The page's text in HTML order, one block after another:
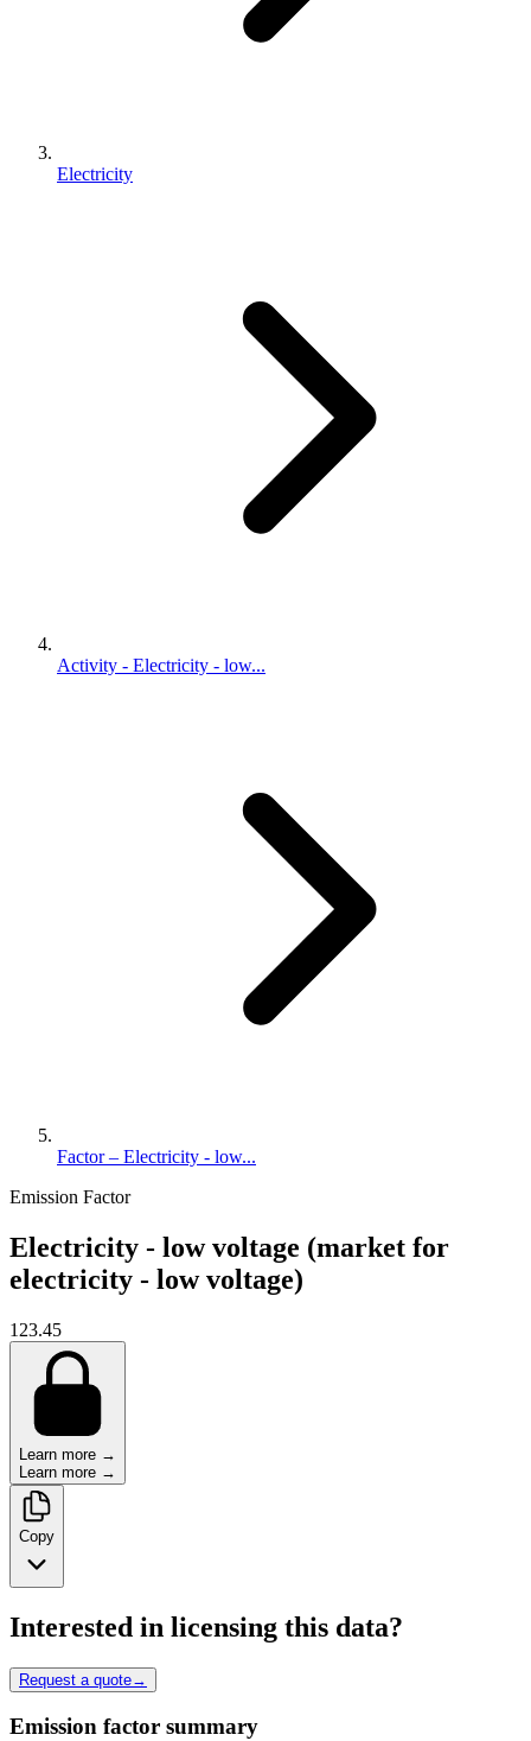
Electricity
Activity - Electricity - low...
Factor – Electricity - low...
Emission Factor
Electricity - low voltage (market for
electricity - low voltage)
123.45
Learn more →
Learn more →
Copy
Interested in licensing this data?
Request a quote→
Emission factor summary